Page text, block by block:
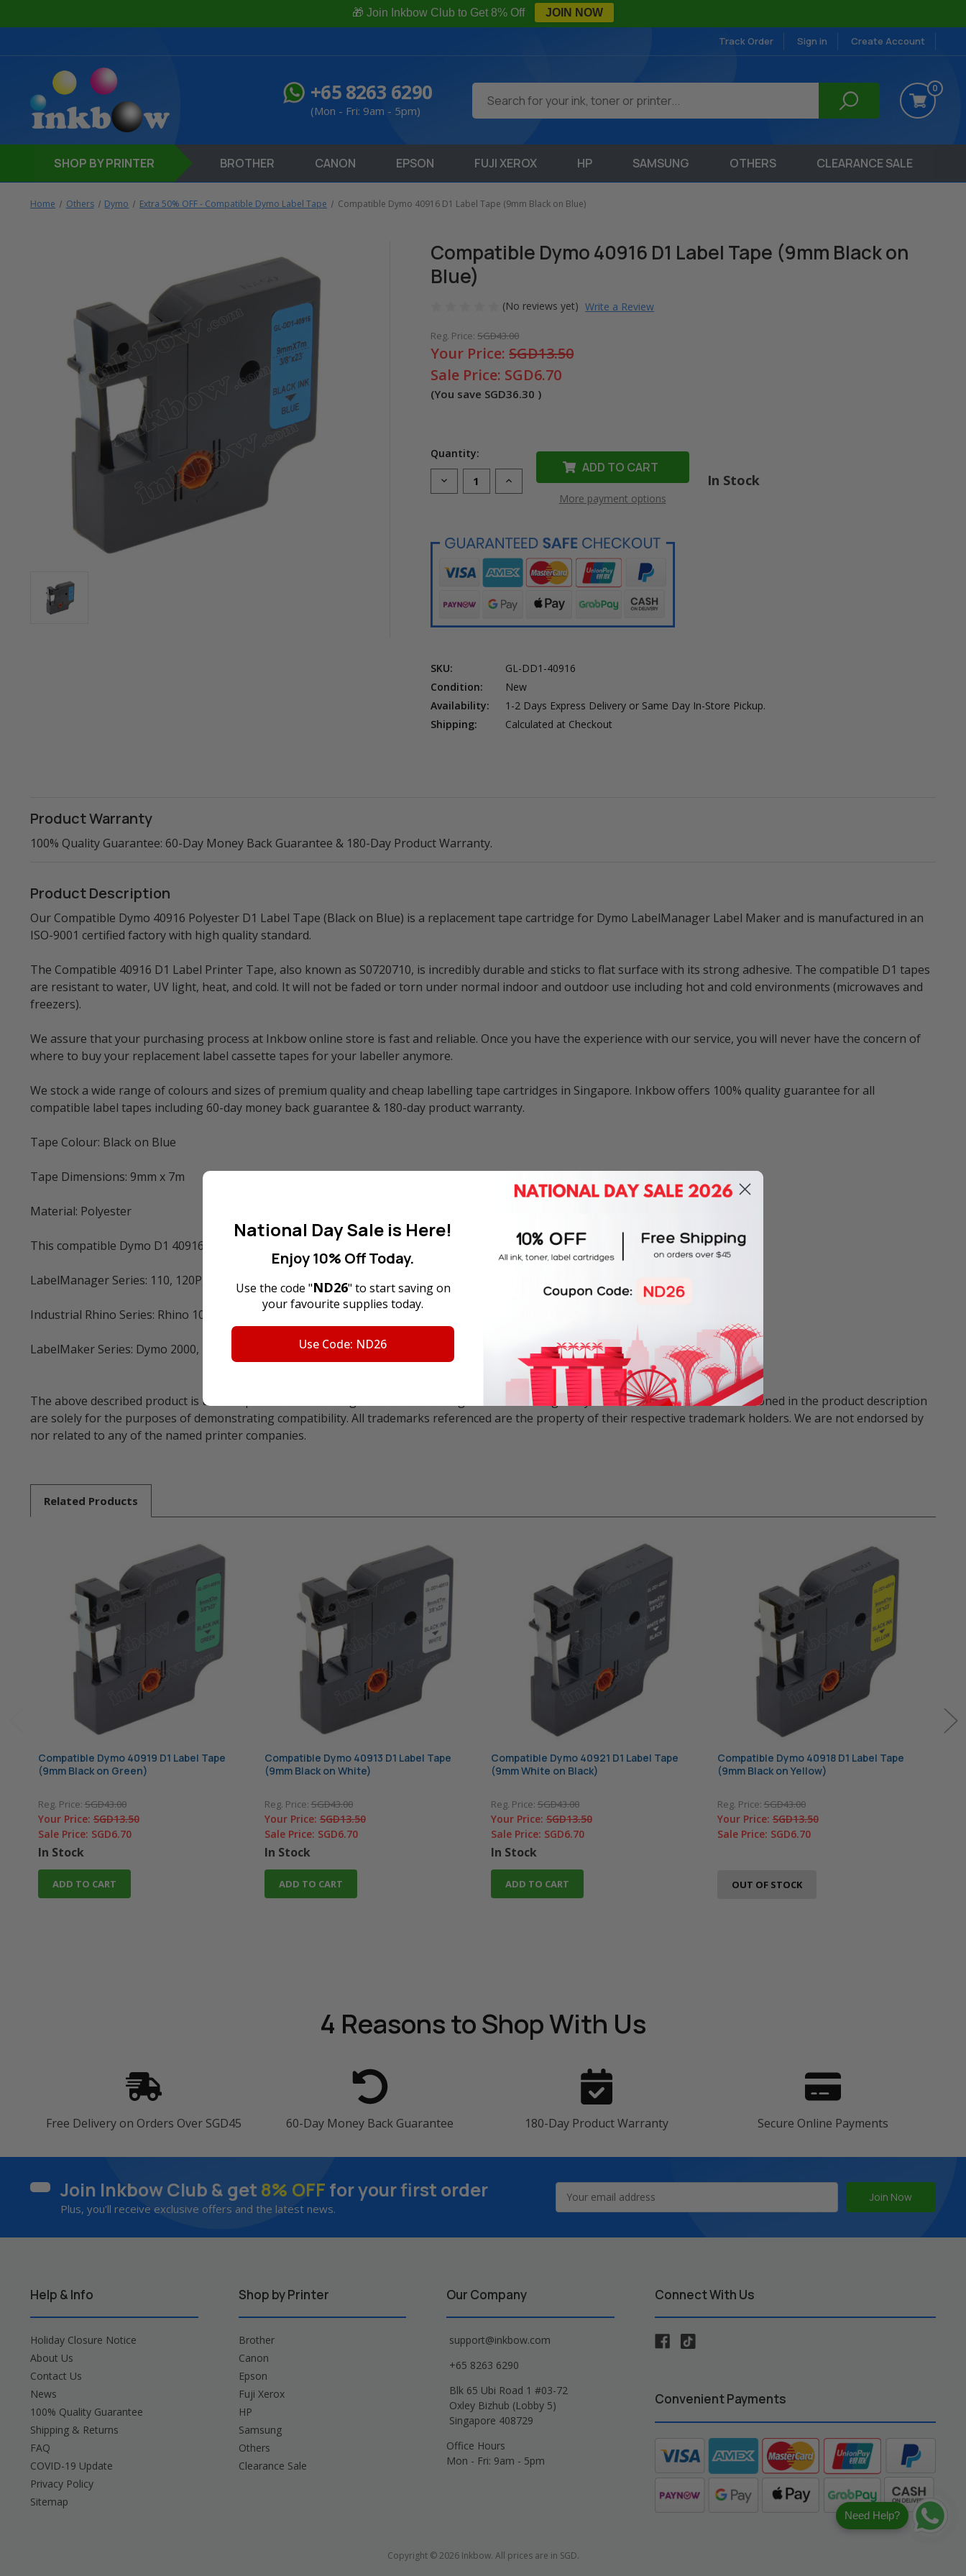
🎁 Join Inkbow Club to Get 8% Off JOIN NOW
Track Order Sign in Create Account
0
+65 8263 6290
(Mon - Fri: 9am - 5pm)
SHOP BY PRINTER BROTHER CANON EPSON FUJI XEROX HP SAMSUNG OTHERS CLEARANCE SALE
Home Others Dymo Extra 50% OFF - Compatible Dymo Label Tape Compatible Dymo 40916 D1 Label Tape (9mm Black on Blue)
Compatible Dymo 40916 D1 Label Tape (9mm Black on
Blue)
(No reviews yet) Write a Review
Reg. Price:SGD43.00
Your Price:SGD13.50
Sale Price: SGD6.70
(You save SGD36.30 )
Quantity:
Decrease
Quantity
D1
Label
(9mm
Black
Blue)
Increase
Quantity
D1
Label
Tape
(9mm
Black
on
Blue)
More payment options
In Stock
SKU:
GL-DD1-40916
Condition:
New
Availability:
1-2 Days Express Delivery or Same Day In-Store Pickup.
Shipping:
Calculated at Checkout
Product Warranty
100% Quality Guarantee: 60-Day Money Back Guarantee & 180-Day Product Warranty.
Product Description
Our Compatible Dymo 40916 Polyester D1 Label Tape (Black on Blue) is a replacement tape cartridge for Dymo LabelManager Label Maker and is manufactured in an
ISO-9001 certified factory with high quality standard.
The Compatible 40916 D1 Label Printer Tape, also known as S0720710, is incredibly durable and sticks to flat surface with its strong adhesive. The compatible D1 tapes
are resistant to water, UV light, heat, and cold. It will not be faded or torn under normal indoor and outdoor use including hot and cold environments (microwaves and
freezers).
We assure that your purchasing process at Inkbow online store is fast and reliable. Once you have the experience with our service, you will never have the concern of
where to buy your replacement label cassette tapes for your labeller anymore.
We stock a wide range of colours and sizes of premium quality and cheap labelling tape cartridges in Singapore. Inkbow offers 100% quality guarantee for all
compatible label tapes including 60-day money back guarantee & 180-day product warranty.
Tape Colour: Black on Blue
Tape Dimensions: 9mm x 7m
Material: Polyester
This compatible Dymo D1 40916 Polyester Label Tape can be used in various Dymo LabelManager label printers including:
LabelManager Series: 110, 120P, 150, 160, 200, 210D, 220P, 260P, 280, 300, 350, 360D, 420P, 450D, 500TS, PC, PnP, and MobileLabeler
Industrial Rhino Series: Rhino 1000, Rhino 3000, Rhino 4200, Rhino 5000, Rhino 5200, and Rhino 6000
LabelMaker Series: Dymo 2000, Dymo 3500, and Dymo 5500
The above described product is the compatible label cartridge and is not the original OEM cartridge. Any brand names and marks mentioned in the product description
are solely for the purposes of demonstrating compatibility. All trademarks referenced are the property of their respective trademark holders. We are not endorsed by
nor related to any of the named printer companies.
Related Products
Compatible Dymo 40919 D1 Label Tape
(9mm Black on Green)
Reg. Price:SGD43.00
Your Price:SGD13.50
Sale Price: SGD6.70
In Stock
ADD TO CART
Compatible Dymo 40913 D1 Label Tape
(9mm Black on White)
Reg. Price:SGD43.00
Your Price:SGD13.50
Sale Price: SGD6.70
In Stock
ADD TO CART
Compatible Dymo 40921 D1 Label Tape
(9mm White on Black)
Reg. Price:SGD43.00
Your Price:SGD13.50
Sale Price: SGD6.70
In Stock
ADD TO CART
Compatible Dymo 40918 D1 Label Tape
(9mm Black on Yellow)
Reg. Price:SGD43.00
Your Price:SGD13.50
Sale Price: SGD6.70
OUT OF STOCK
4 Reasonsto Shop With Us
Free Delivery on Orders Over SGD45 60-Day Money Back Guarantee 180-Day Product Warranty Secure Online Payments
Join Inkbow Club & get 8% OFF for your first order
Plus, you'll receive exclusive offers and the latest news.
Address
Help & Info
Holiday Closure Notice
About Us
Contact Us
News
100% Quality Guarantee
Shipping & Returns
FAQ
COVID-19 Update
Privacy Policy
Sitemap
Shop by Printer
Brother
Canon
Epson
Fuji Xerox
HP
Samsung
Others
Clearance Sale
Our Company
support@inkbow.com
+65 8263 6290
Blk 65 Ubi Road 1 #03-72
Oxley Bizhub (Lobby 5)
Singapore 408729
Office Hours
Mon - Fri: 9am - 5pm
Connect With Us
Convenient Payments
Copyright © 2026 Inkbow. All prices are in SGD.
Need Help?
National Day Sale is Here!
Enjoy 10% Off Today.
Use the code "ND26" to start saving on
your favourite supplies today.
Use Code: ND26